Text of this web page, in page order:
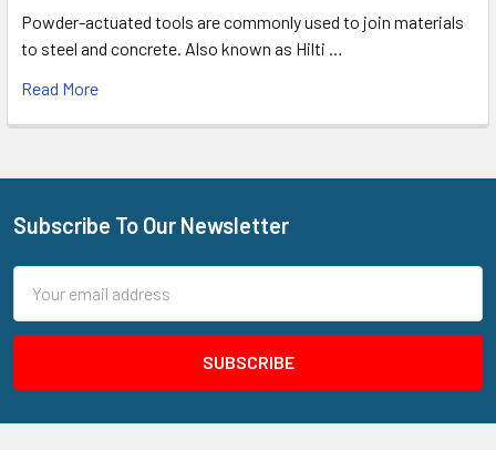
Powder-actuated tools are commonly used to join materials
to steel and concrete. Also known as Hilti …
Read More
Footer
Subscribe To Our Newsletter
Address